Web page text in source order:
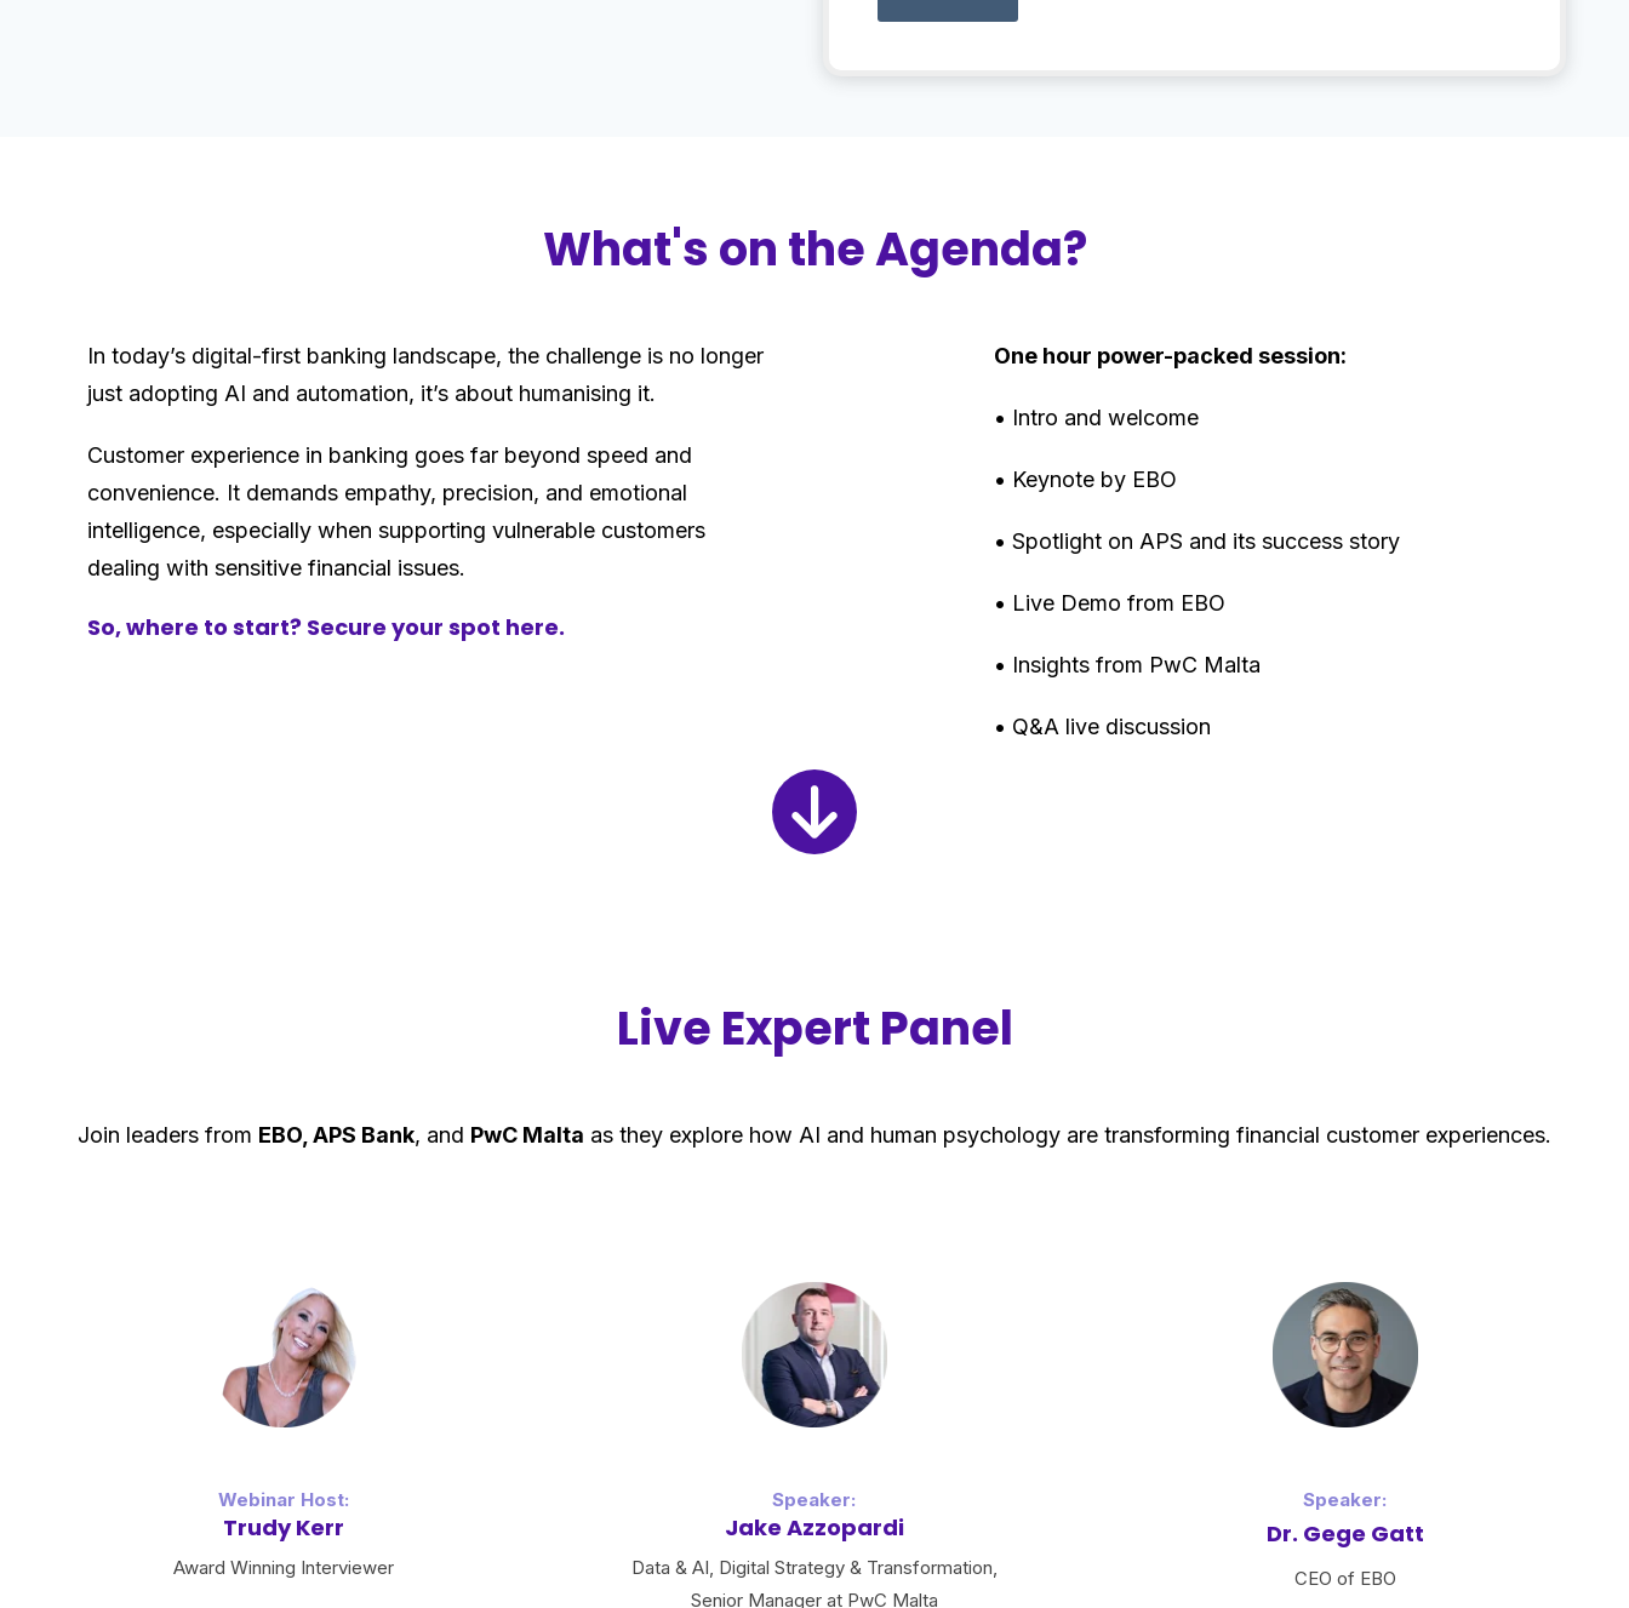
What's on the Agenda?
In today’s digital-first banking landscape, the challenge is no longer
just adopting AI and automation, it’s about humanising it.
Customer experience in banking goes far beyond speed and
convenience. It demands empathy, precision, and emotional
intelligence, especially when supporting vulnerable customers
dealing with sensitive financial issues.
So, where to start? Secure your spot here.
One hour power-packed session:
• Intro and welcome
• Keynote by EBO
• Spotlight on APS and its success story
• Live Demo from EBO
• Insights from PwC Malta
• Q&A live discussion
Live Expert Panel
Join leaders from EBO, APS Bank, and PwC Malta as they explore how AI and human psychology are transforming financial customer experiences.
Webinar Host:
Trudy Kerr
Award Winning Interviewer
Speaker:
Jake Azzopardi
Data & AI, Digital Strategy & Transformation,
Senior Manager at PwC Malta
Speaker:
Dr. Gege Gatt
CEO of EBO